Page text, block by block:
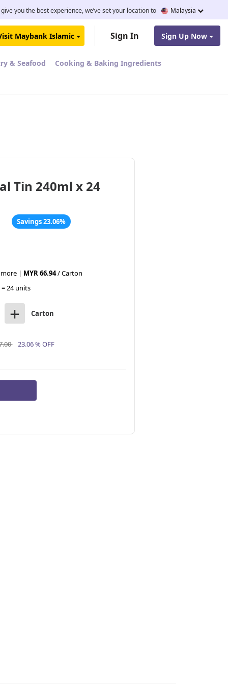
give you the best experience, we’ve set your location to Malaysia
Maybank Islamic Sign In Sign Up Now
& Seafood Cooking & Baking Ingredients
Tin 240ml x 24
Savings 23.06%
| MYR 66.94/ Carton
24 units
+ Carton
23.06 % OFF